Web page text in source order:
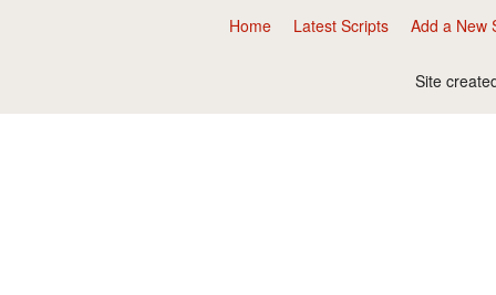
Home Latest Scripts Add a New
Site